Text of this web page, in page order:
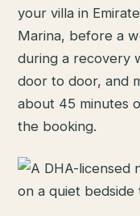
your villa in
Marina, before a
during a recovery
door to door, and
about 45 minutes
the booking.